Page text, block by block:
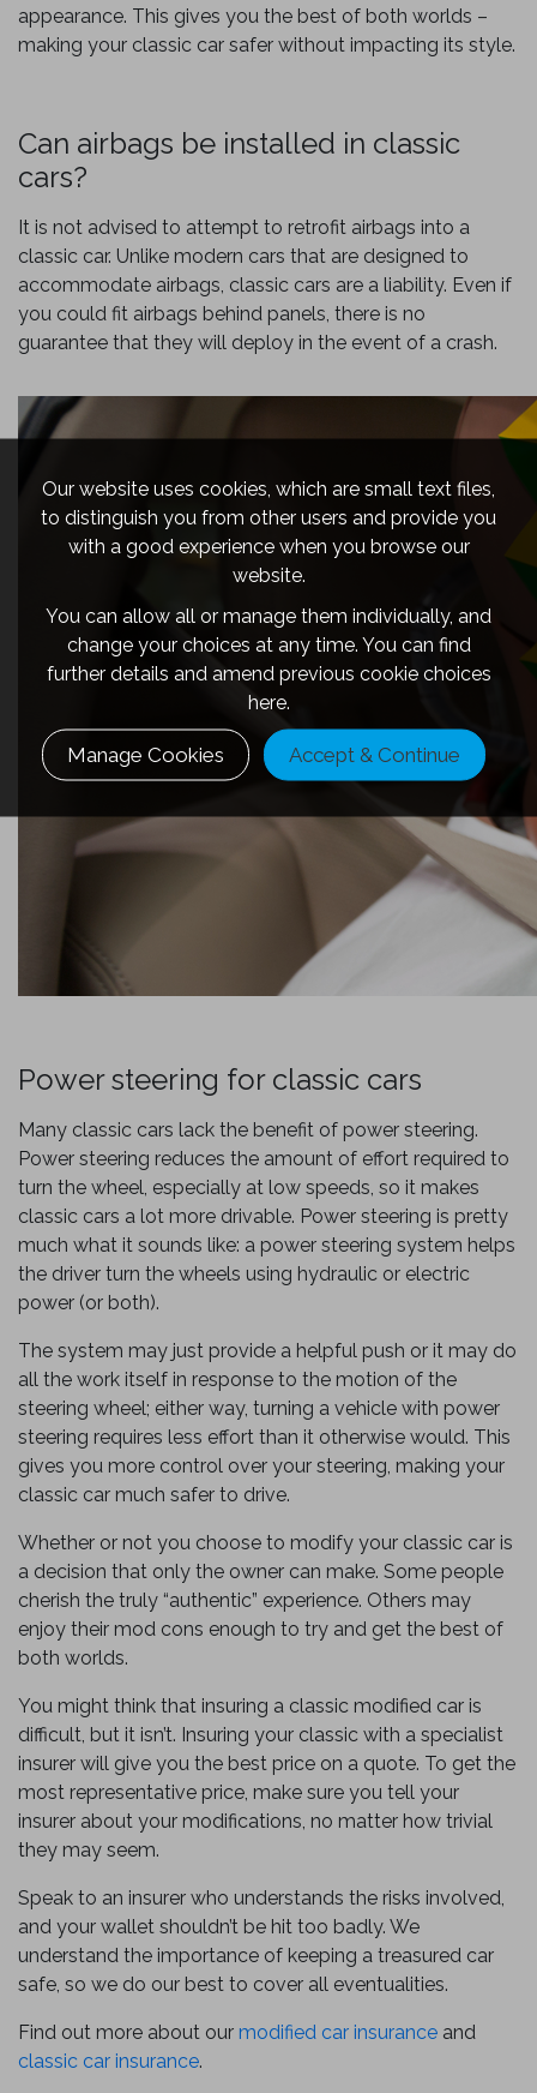
appearance. This gives you the best of both worlds –
making your classic car safer without impacting its style.
Can airbags be installed in classic
cars?
It is not advised to attempt to retrofit airbags into a
classic car. Unlike modern cars that are designed to
accommodate airbags, classic cars are a liability. Even if
you could fit airbags behind panels, there is no
guarantee that they will deploy in the event of a crash.
Power steering for classic cars
Many classic cars lack the benefit of power steering.
Power steering reduces the amount of effort required to
turn the wheel, especially at low speeds, so it makes
classic cars a lot more drivable. Power steering is pretty
much what it sounds like: a power steering system helps
the driver turn the wheels using hydraulic or electric
power (or both).
The system may just provide a helpful push or it may do
all the work itself in response to the motion of the
steering wheel; either way, turning a vehicle with power
steering requires less effort than it otherwise would. This
gives you more control over your steering, making your
classic car much safer to drive.
Whether or not you choose to modify your classic car is
a decision that only the owner can make. Some people
cherish the truly “authentic” experience. Others may
enjoy their mod cons enough to try and get the best of
both worlds.
You might think that insuring a classic modified car is
difficult, but it isn’t. Insuring your classic with a specialist
insurer will give you the best price on a quote. To get the
most representative price, make sure you tell your
insurer about your modifications, no matter how trivial
they may seem.
Speak to an insurer who understands the risks involved,
and your wallet shouldn’t be hit too badly. We
understand the importance of keeping a treasured car
safe, so we do our best to cover all eventualities.
Find out more about our modified car insurance and
classic car insurance.
Our website uses cookies, which are small text files,
to distinguish you from other users and provide you
with a good experience when you browse our
website.
You can allow all or manage them individually, and
change your choices at any time. You can find
further details and amend previous cookie choices
here.
Manage Cookies Accept & Continue